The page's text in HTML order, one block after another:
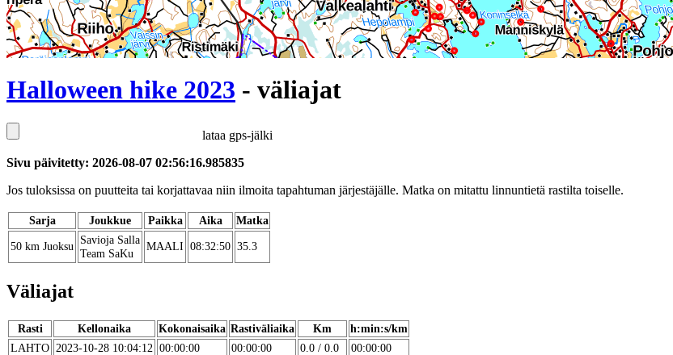
Halloween hike 2023 - väliajat
lataa gps-jälki
Sivu päivitetty: 2026-08-07 02:56:16.985835
Jos tuloksissa on puutteita tai korjattavaa niin ilmoita tapahtuman järjestäjälle. Matka on mitattu linnuntietä rastilta toiselle.
Sarja Joukkue Paikka Aika
Matka
50 km Juoksu
Savioja Salla
Team SaKu
MAALI 08:32:50 35.3
Väliajat
Rasti Kellonaika Kokonaisaika Rastiväliaika Km
h:min:s/km
LAHTO 2023-10-28 10:04:12 00:00:00 00:00:00 0.0 / 0.0
00:00:00